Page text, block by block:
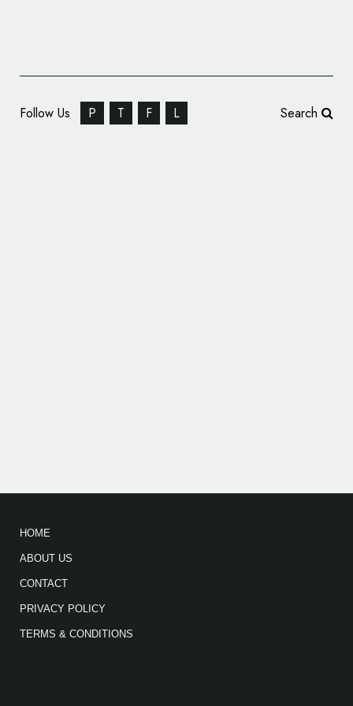
Follow Us P T F L Search
HOME
ABOUT US
CONTACT
PRIVACY POLICY
TERMS & CONDITIONS